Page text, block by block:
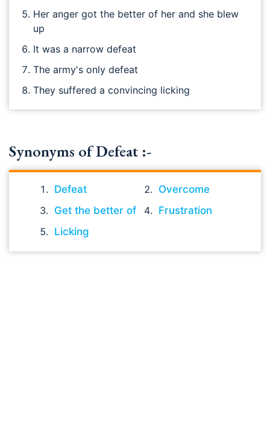
Her anger got the better of her and she blew
up
It was a narrow defeat
The army's only defeat
They suffered a convincing licking
Synonyms of Defeat :-
Defeat
Overcome
Get the better of
Frustration
Licking